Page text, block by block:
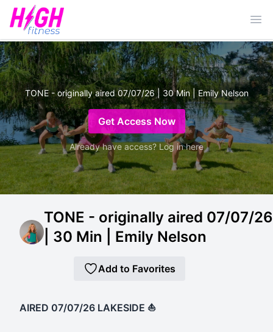
TONE - originally aired 07/07/26 | 30 Min | Emily Nelson
Get Access Now
Already have access? Log in here
TONE - originally aired 07/07/26
| 30 Min | Emily Nelson
Add to Favorites
AIRED 07/07/26 LAKESIDE ⛵️